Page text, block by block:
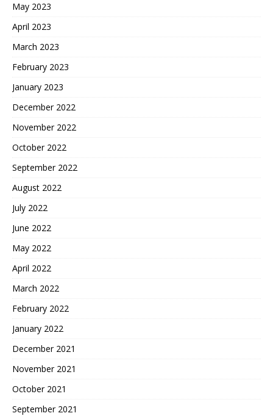
May 2023
April 2023
March 2023
February 2023
January 2023
December 2022
November 2022
October 2022
September 2022
August 2022
July 2022
June 2022
May 2022
April 2022
March 2022
February 2022
January 2022
December 2021
November 2021
October 2021
September 2021